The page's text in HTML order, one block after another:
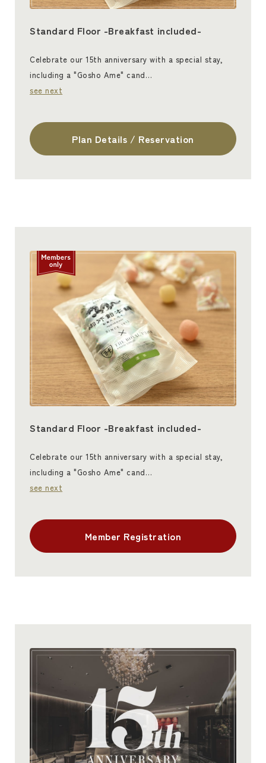
Standard Floor -Breakfast included-
Celebrate our 15th anniversary with a special stay,
including a "Gosho Ame" cand…
see next
Plan Details / Reservation
Standard Floor -Breakfast included-
Celebrate our 15th anniversary with a special stay,
including a "Gosho Ame" cand…
see next
Member Registration